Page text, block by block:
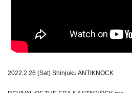
2022.2.26 (Sat) Shinjuku ANTIKNOCK